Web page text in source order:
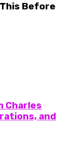
This Before
Charles
and